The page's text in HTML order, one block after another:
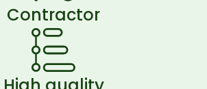
Contractor